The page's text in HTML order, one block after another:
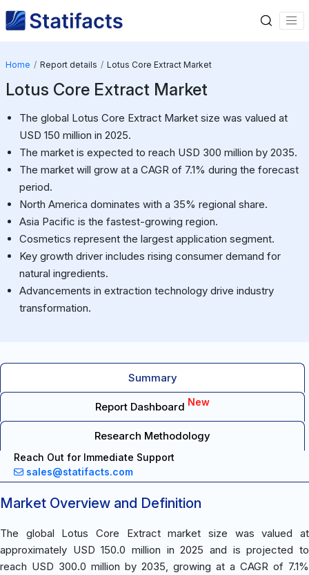
Home Report details Lotus Core Extract Market
Lotus Core Extract Market
The global Lotus Core Extract Market size was valued at
USD 150 million in 2025.
The market is expected to reach USD 300 million by 2035.
The market will grow at a CAGR of 7.1% during the forecast
period.
North America dominates with a 35% regional share.
Asia Pacific is the fastest-growing region.
Cosmetics represent the largest application segment.
Key growth driver includes rising consumer demand for
natural ingredients.
Advancements in extraction technology drive industry
transformation.
Summary
Report Dashboard New
Research Methodology
Reach Out for Immediate Support
sales@statifacts.com
Market Overview and Definition
The global Lotus Core Extract market size was valued at
approximately USD 150.0 million in 2025 and is projected to
reach USD 300.0 million by 2035, growing at a CAGR of 7.1%